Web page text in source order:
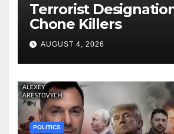
Terrorist
Chone Killers
AUGUST 4, 2026
POLITICS